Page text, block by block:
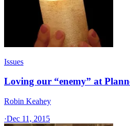
Issues
Loving our “enemy” at
Robin Keahey
·Dec 11, 2015